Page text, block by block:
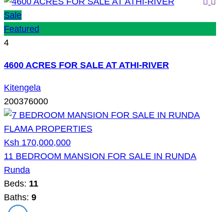
Sale
Featured
4
4600 ACRES FOR SALE AT ATHI-RIVER
Kitengela
200376000
Ksh 170,000,000
11 BEDROOM MANSION FOR SALE IN RUNDA
Runda
Beds: 11
Baths: 9